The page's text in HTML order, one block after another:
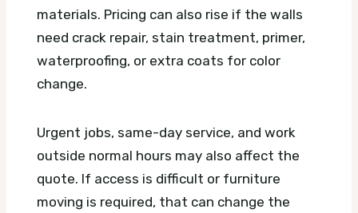
materials. Pricing can also rise if the walls
need crack repair, stain treatment, primer,
waterproofing, or extra coats for color
change.
Urgent jobs, same-day service, and work
outside normal hours may also affect the
quote. If access is difficult or furniture
moving is required, that can change the